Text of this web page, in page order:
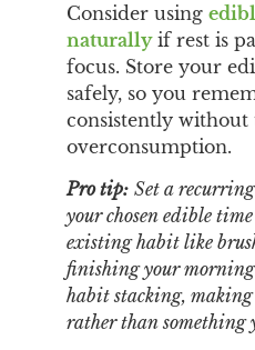
Consider using
naturallyif rest is
focus. Store your
safely, so you
consistently
overconsumption.
Pro tip: Set a
your chosen edible
existing habit like
finishing your
habit stacking,
rather than something